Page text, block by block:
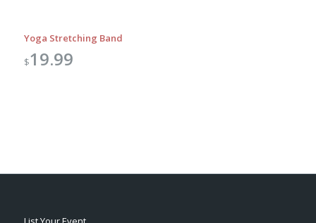
Yoga Stretching Band
$19.99